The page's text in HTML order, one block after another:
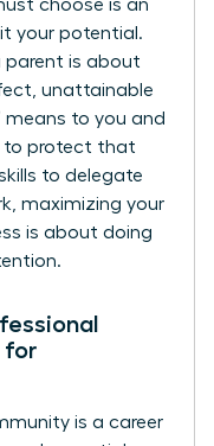
choose is an
your potential.
parent is about
unattainable
means to you and
to protect that
to delegate
maximizing your
is about doing
for
is a career